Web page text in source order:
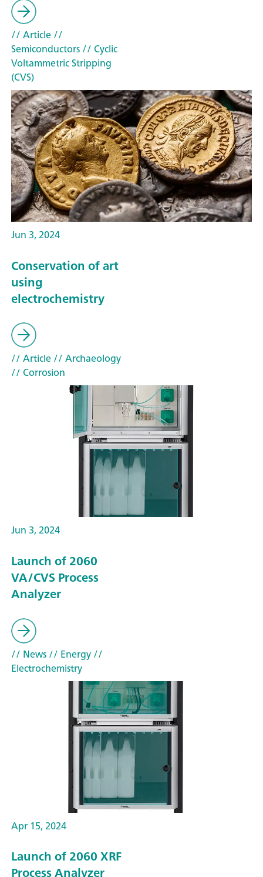
// Article//
Semiconductors// Cyclic
Voltammetric Stripping
(CVS)
Jun 3, 2024
Conservation of art
using
electrochemistry
// Article// Archaeology
// Corrosion
Jun 3, 2024
Launch of 2060
VA/CVS Process
Analyzer
// News// Energy//
Electrochemistry
Apr 15, 2024
Launch of 2060 XRF
Process Analyzer